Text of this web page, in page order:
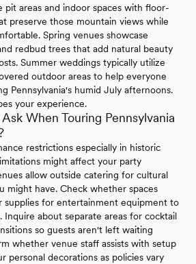
areas and indoor spaces with floor-
preserve those mountain views while
Spring venues showcase
redbud trees that add natural beauty
Summer weddings typically utilize
outdoor areas to help everyone
Pennsylvania's humid July afternoons.
your experience.
When Touring Pennsylvania
restrictions especially in historic
might affect your party
allow outside catering for cultural
might have. Check whether spaces
supplies for entertainment equipment to
Inquire about separate areas for cocktail
so guests aren't left waiting
whether venue staff assists with setup
personal decorations as policies vary